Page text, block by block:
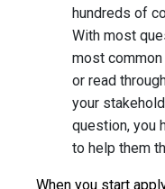
hundreds of
With most
most
or read
your
question, you
to help them
When you start